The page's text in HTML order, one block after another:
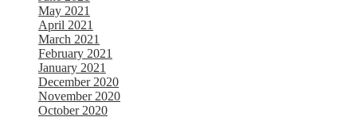
May 2021
April 2021
March 2021
February 2021
January 2021
December 2020
November 2020
October 2020